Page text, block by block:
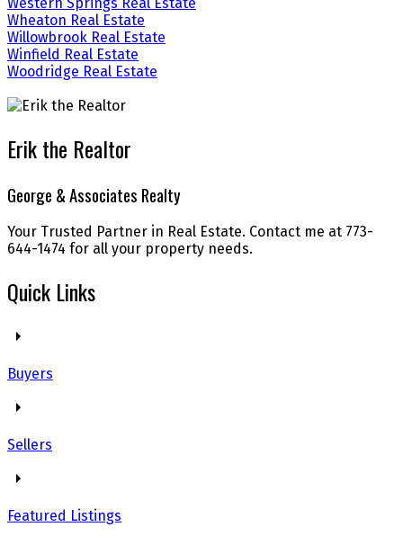
Wheaton Real Estate
Willowbrook Real Estate
Winfield Real Estate
Woodridge Real Estate
Erik the Realtor
George & Associates Realty
Your Trusted Partner in Real Estate. Contact me at 773-
644-1474 for all your property needs.
Quick Links
Buyers
Sellers
Featured Listings